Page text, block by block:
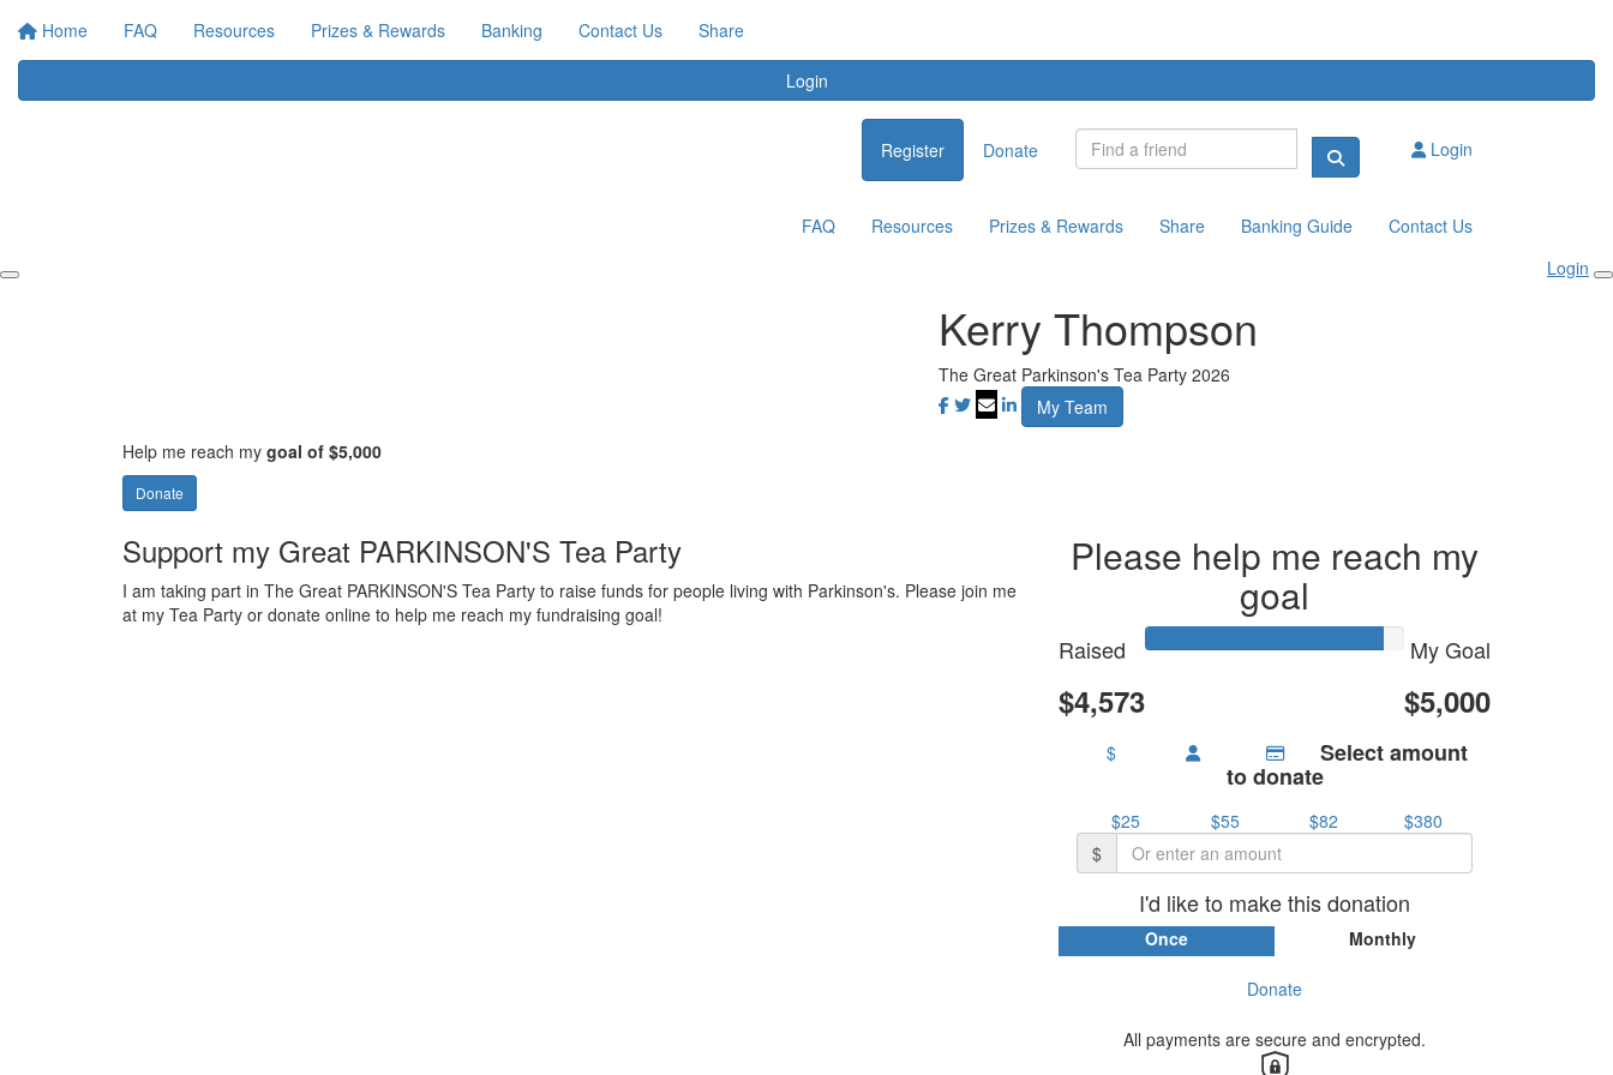
Home FAQ Resources Prizes & Rewards Banking Contact Us Share
Login
Register Donate Login
FAQ Resources Prizes & Rewards Share Banking Guide
Contact Us
Login
Kerry Thompson
The Great Parkinson's Tea Party 2026
My Team
Help me reach my goal of $5,000
Donate
Support my Great PARKINSON'S Tea Party
I am taking part in The Great PARKINSON'S Tea Party to raise funds for people living with Parkinson's. Please join me
at my Tea Party or donate online to help me reach my fundraising goal!
Please help me reach my
goal
Raised
$4,573
My Goal
$5,000
$ Select amount
to donate
$25 $55 $82
$380
$
I'd like to make this donation
Once Monthly
Donate
keeping you updated with the impact of your donation as
privacy policy